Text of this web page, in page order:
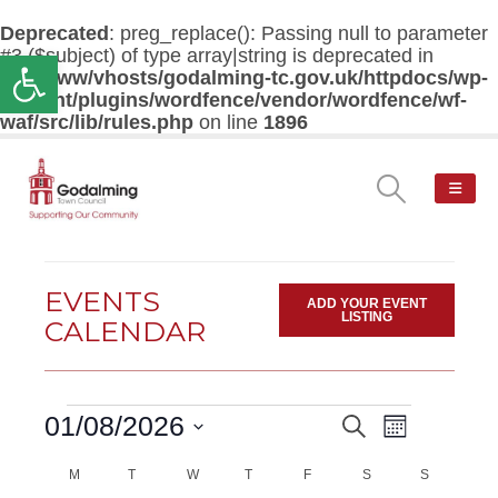
Open toolbar
Deprecated : preg_replace(): Passing null to parameter
#3 ($subject) of type array|string is deprecated in
/var/www/vhosts/godalming-tc.gov.uk/httpdocs/wp-
content/plugins/wordfence/vendor/wordfence/wf-
waf/src/lib/rules.php on line 1896
EVENTS
CALENDAR
ADD YOUR EVENT
LISTING
Events EVENTS
SEARCH
SearchEvent
Views
Month
01/08/2026
date.
M MONDAY
T TUESDAY
WWEDNESDAY
T THURSDAY
F SSATURDAY
S